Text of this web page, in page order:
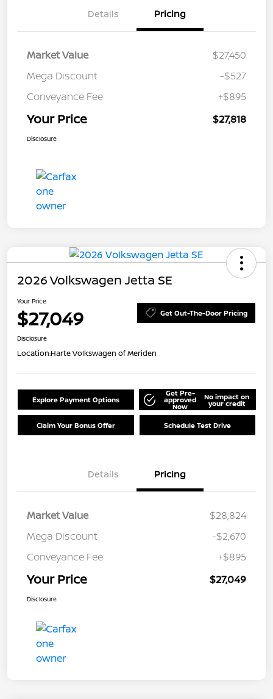
Details Pricing
Market Value
$27,450
Mega Discount
-$527
Conveyance Fee
+$895
Your Price $27,818
Disclosure
2026 Volkswagen Jetta SE
Your Price
$27,049 Get Out-The-Door Pricing
Disclosure
Location:Harte Volkswagen of Meriden
Explore Payment Options
Get Pre-
approved
Now
No impact on
your credit
Claim Your Bonus Offer Schedule Test Drive
Details Pricing
Market Value
$28,824
Mega Discount
-$2,670
Conveyance Fee
+$895
Your Price $27,049
Disclosure